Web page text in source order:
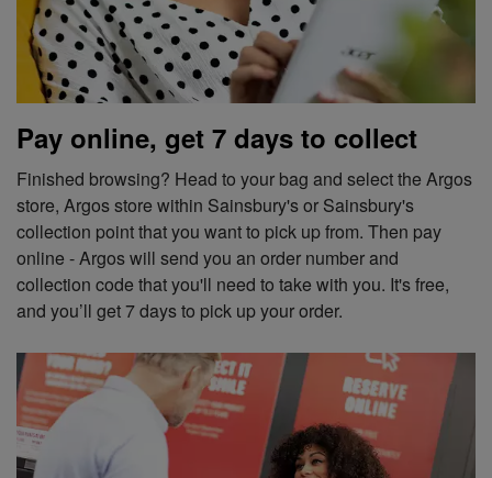
Pay online, get 7 days to collect
Finished browsing? Head to your bag and select the Argos
store, Argos store within Sainsbury's or Sainsbury's
collection point that you want to pick up from. Then pay
online - Argos will send you an order number and
collection code that you'll need to take with you. It's free,
and you’ll get 7 days to pick up your order.